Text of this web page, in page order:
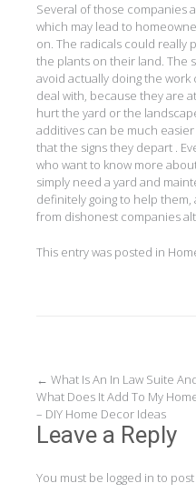
Several of those companies
which may lead to
on. The radicals could really
the plants on their land. The
avoid actually doing the
deal with, because they are
hurt the yard or the
additives can be much
that the signs they depart .
who want to know more
simply need a yard and
definitely going to help them,
from dishonest companies
This entry was posted in
Post
navigation
← What Is An In Law Suite
What Does It Add To My
– DIY Home Decor Ideas
Leave a Reply
You must be logged in to